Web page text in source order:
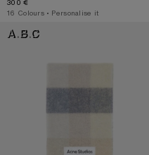
300 €
,16 Colours ,Personalise it
MOHAIR CHECKED SCARF